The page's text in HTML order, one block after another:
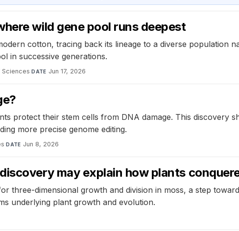
wild gene pool runs deepest
cotton, tracing back its lineage to a diverse population
in successive generations.
·DATE Jun 17, 2026
protect their stem cells from DNA damage. This discovery
more precise genome editing.
·DATE Jun 8, 2026
may explain how plants
three-dimensional growth and division in moss, a step
underlying plant growth and evolution.